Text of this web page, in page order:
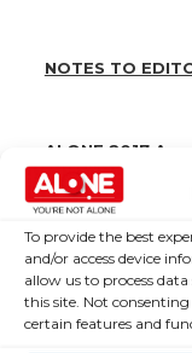
To provide the best
and/or access device
allow us to process
this site. Not
certain features and
NOTES TO
ALONE 2017
Doubled the
services since
ALONE’s
issues such
9 new
and